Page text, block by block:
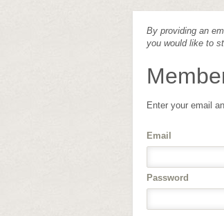
By providing an
you would like to
Enter your email
Email
Password